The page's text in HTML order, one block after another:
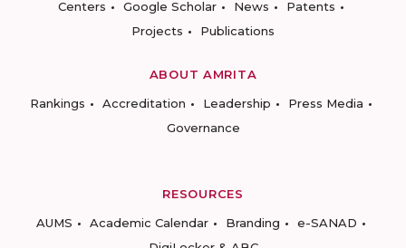
Centers
Google Scholar News
Patents
Projects
Publications
ABOUT AMRITA
Rankings
Accreditation Leadership
Press Media
Governance
RESOURCES
AUMS
Academic Calendar Branding
e-SANAD